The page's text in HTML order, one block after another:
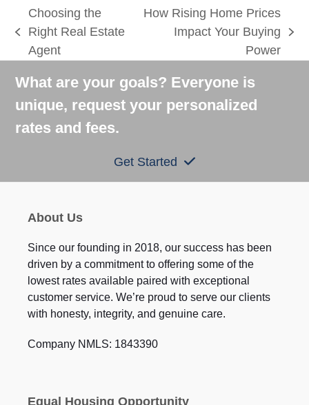
previous
post:
Choosing the
Right Real Estate
Agent
post:
How Rising Home Prices
Impact Your Buying
Power
What are your goals? Everyone is
unique, request your personalized
rates and fees.
Get Started
About Us
Since our founding in 2018, our success has been
driven by a commitment to offering some of the
lowest rates available paired with exceptional
customer service. We’re proud to serve our clients
with honesty, integrity, and genuine care.
Company NMLS: 1843390
Equal Housing Opportunity